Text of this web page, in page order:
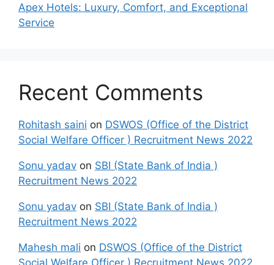
Apex Hotels: Luxury, Comfort, and Exceptional
Service
Recent Comments
Rohitash saini on DSWOS (Office of the District
Social Welfare Officer ) Recruitment News 2022
Sonu yadav on SBI (State Bank of India )
Recruitment News 2022
Sonu yadav on SBI (State Bank of India )
Recruitment News 2022
Mahesh mali on DSWOS (Office of the District
Social Welfare Officer ) Recruitment News 2022